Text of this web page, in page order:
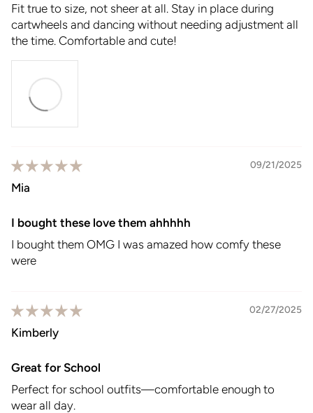
Fit true to size, not sheer at all. Stay in place during
cartwheels and dancing without needing adjustment all
the time. Comfortable and cute!
09/21/2025
Mia
I bought these love them ahhhhh
I bought them OMG I was amazed how comfy these
were
02/27/2025
Kimberly
Great for School
Perfect for school outfits—comfortable enough to
wear all day.